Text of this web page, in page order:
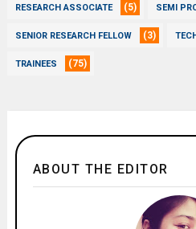
RESEARCH ASSOCIATE (5) SEMI
SENIOR RESEARCH FELLOW (3)
TRAINEES (75)
ABOUT THE EDITOR